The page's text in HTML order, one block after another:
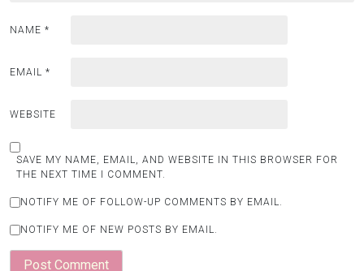
NAME *
EMAIL *
WEBSITE
SAVE MY NAME, EMAIL, AND WEBSITE IN THIS BROWSER FOR
THE NEXT TIME I COMMENT.
NOTIFY ME OF FOLLOW-UP COMMENTS BY EMAIL.
NOTIFY ME OF NEW POSTS BY EMAIL.